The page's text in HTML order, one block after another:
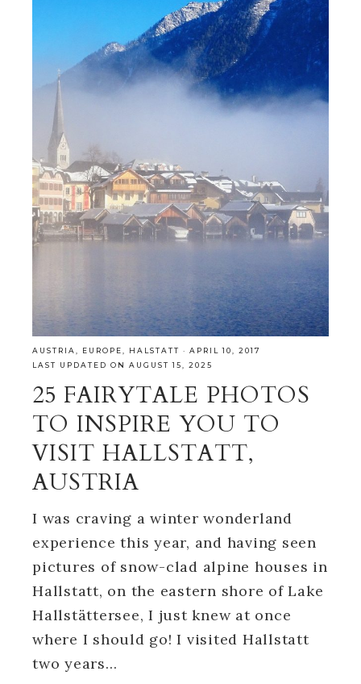
AUSTRIA, EUROPE, HALSTATT · APRIL 10, 2017
LAST UPDATED ON AUGUST 15, 2025
25 FAIRYTALE PHOTOS
TO INSPIRE YOU TO
VISIT HALLSTATT,
AUSTRIA
I was craving a winter wonderland
experience this year, and having seen
pictures of snow-clad alpine houses in
Hallstatt, on the eastern shore of Lake
Hallstättersee, I just knew at once
where I should go! I visited Hallstatt
two years…